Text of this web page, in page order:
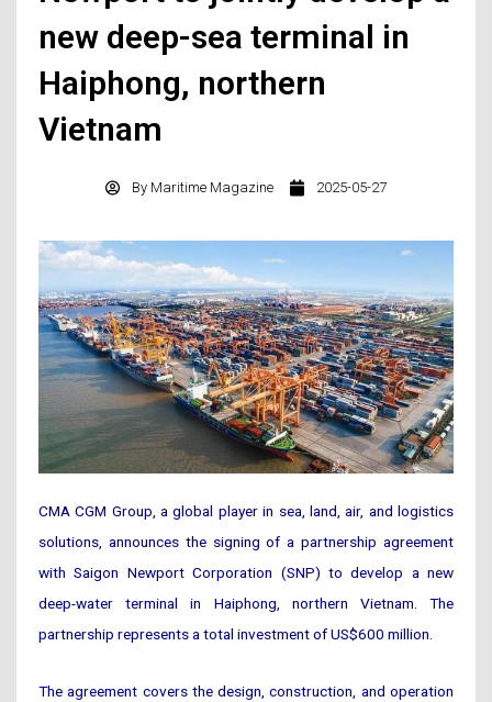
new deep-sea terminal in
Haiphong, northern
Vietnam
By Maritime Magazine 2025-05-27
CMA CGM Group, a global player in sea, land, air, and logistics
solutions, announces the signing of a partnership agreement
with Saigon Newport Corporation (SNP) to develop a new
deep-water terminal in Haiphong, northern Vietnam. The
partnership represents a total investment of US$600 million.
The agreement covers the design, construction, and operation